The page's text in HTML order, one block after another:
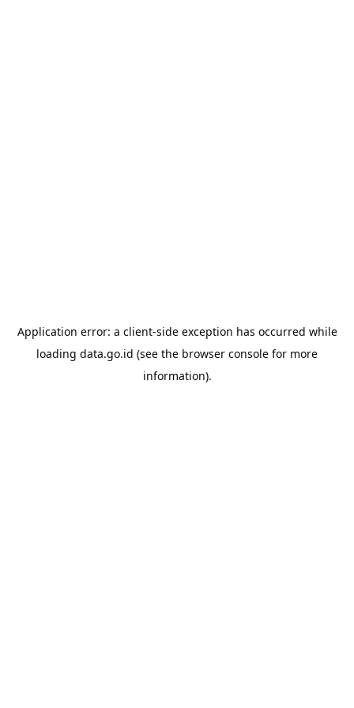
Application error: a client-side exception has occurred while
loading data.go.id (see the browser console for more
information).